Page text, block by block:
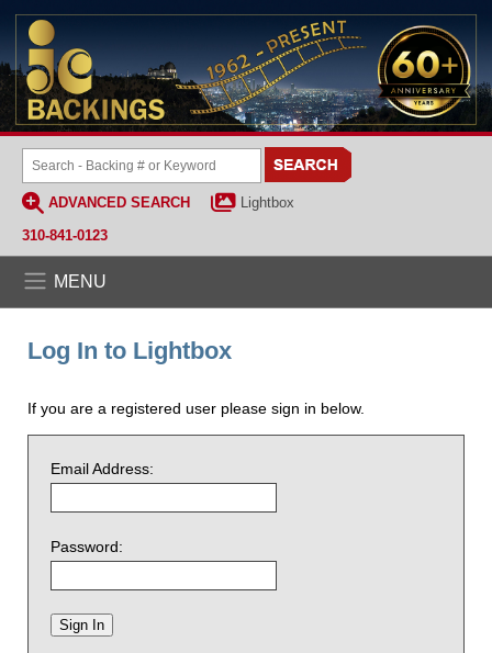
ADVANCED SEARCH
Lightbox
310-841-0123
MENU
Log In to Lightbox
If you are a registered user please sign in below.
Email Address:
Password: